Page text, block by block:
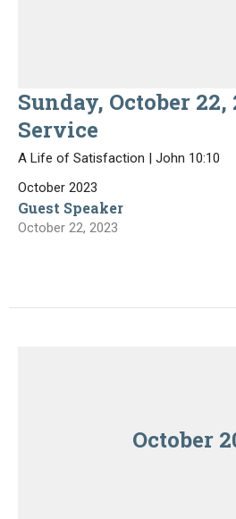
Sunday, October 22,
Service
A Life of Satisfaction | John 10:10
October 2023
Guest Speaker
October 22, 2023
October